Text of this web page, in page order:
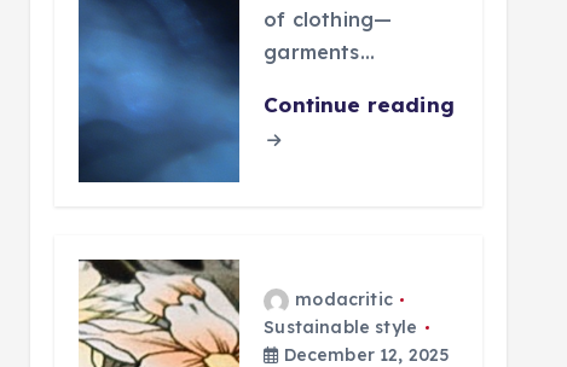
of clothing—
garments…
Continue reading
modacritic
Sustainable style
December 12, 2025